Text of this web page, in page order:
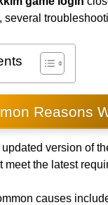
several
Reasons
version of
meet the latest
causes